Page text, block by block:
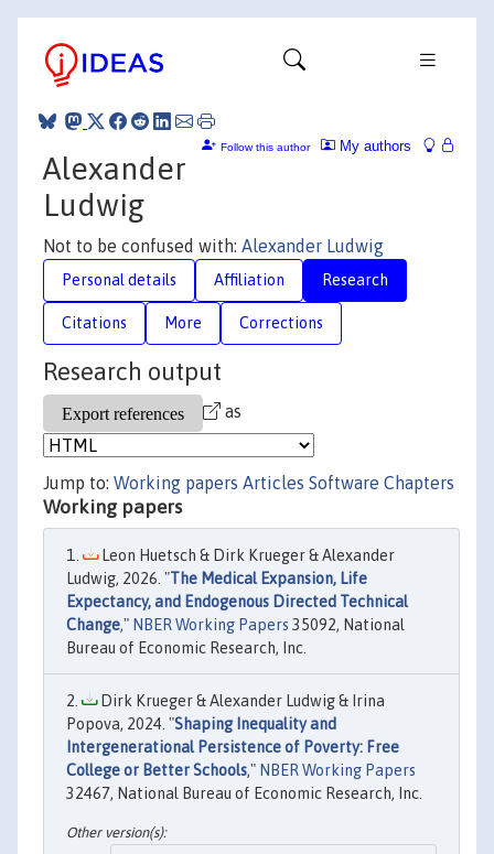
My authors
Follow this author
Alexander
Ludwig
Not to be confused with: Alexander Ludwig
Personal details Affiliation Research
Citations More Corrections
Research output
as
Jump to: Working papers Articles Software Chapters
Working papers
Leon Huetsch & Dirk Krueger & Alexander
Ludwig, 2026. "The Medical Expansion, Life
Expectancy, and Endogenous Directed Technical
Change," NBER Working Papers 35092, National
Bureau of Economic Research, Inc.
Dirk Krueger & Alexander Ludwig & Irina
Popova, 2024. "Shaping Inequality and
Intergenerational Persistence of Poverty: Free
College or Better Schools," NBER Working Papers
32467, National Bureau of Economic Research, Inc.